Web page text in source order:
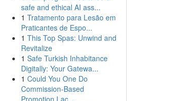
safe and ethical AI ass...
1 Tratamento para Lesão em
Praticantes de Espo...
1 This Top Spas: Unwind and
Revitalize
1 Safe Turkish Inhabitance
Digitally: Your Gatewa...
1 Could You One Do
Commission-Based
Promotion Lac...